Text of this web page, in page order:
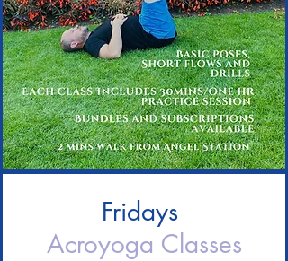
Fridays
Acroyoga Classes